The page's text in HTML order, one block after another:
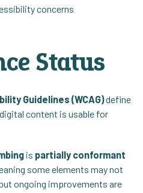
concerns
Status
Guidelines (WCAG)define
content is usable for
is partially conformant
some elements may not
ongoing improvements are